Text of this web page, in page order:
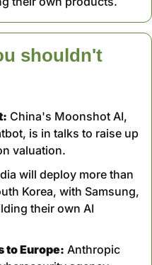
shouldn't
China's Moonshot AI,
is in talks to raise up
valuation.
will deploy more than
Korea, with Samsung,
their own AI
to Europe: Anthropic